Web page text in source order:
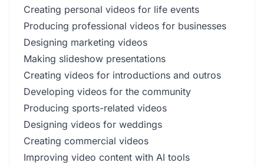
Creating personal videos for life events
Producing professional videos for businesses
Designing marketing videos
Making slideshow presentations
Creating videos for introductions and outros
Developing videos for the community
Producing sports-related videos
Designing videos for weddings
Creating commercial videos
Improving video content with AI tools